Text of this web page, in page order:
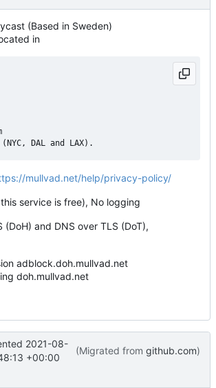
(Based in Sweden)
in
mullvad.net/help/privacy-policy/
service is free), No logging
(DoH) and DNS over TLS (DoT),
adblock.doh.mullvad.net
doh.mullvad.net
2021-08-
+00:00
(Migrated from github.com)